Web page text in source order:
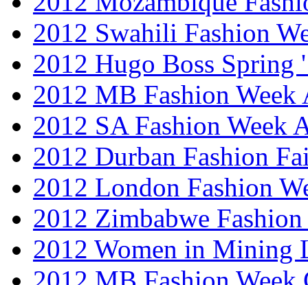
2012 Swahili Fashion
2012 Hugo Boss Spring
2012 MB Fashion Week
2012 SA Fashion Week
2012 Durban Fashion
2012 London Fashion
2012 Zimbabwe Fashion
2012 Women in Mining